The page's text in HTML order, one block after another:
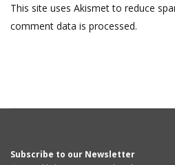
This site uses Akismet to reduce
comment data is processed.
Subscribe to our Newsletter